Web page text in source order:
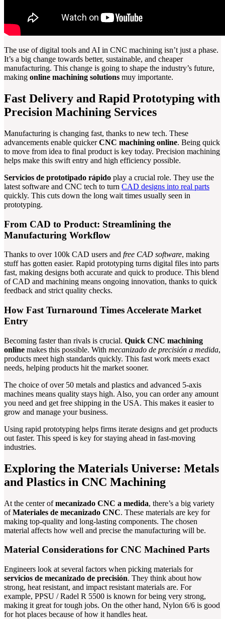
The use of digital tools and AI in CNC machining isn’t just a phase.
It’s a big change towards better, sustainable, and cheaper
manufacturing. This change is going to shape the industry’s future,
making online machining solutions muy importante.
Fast Delivery and Rapid Prototyping with
Precision Machining Services
Manufacturing is changing fast, thanks to new tech. These
advancements enable quickerCNC machining online. Being quick
to move from idea to final product is key today. Precision machining
helps make this swift entry and high efficiency possible.
Servicios de prototipado rápido play a crucial role. They use the
latest software and CNC tech to turn CAD designs into real parts
quickly. This cuts down the long wait times usually seen in
prototyping.
From CAD to Product: Streamlining the
Manufacturing Workflow
Thanks to over 100k CAD users and free CAD software, making
stuff has gotten easier. Rapid prototyping turns digital files into parts
fast, making designs both accurate and quick to produce. This blend
of CAD and machining means ongoing innovation, thanks to quick
feedback and strict quality checks.
How Fast Turnaround Times Accelerate Market
Entry
Becoming faster than rivals is crucial. Quick CNC machining
online makes this possible. With mecanizado de precisión a medida,
products meet high standards quickly. This fast work meets exact
needs, helping products hit the market sooner.
The choice of over 50 metals and plastics and advanced 5-axis
machines means quality stays high. Also, you can order any amount
you need and get free shipping in the USA. This makes it easier to
grow and manage your business.
Using rapid prototyping helps firms iterate designs and get products
out faster. This speed is key for staying ahead in fast-moving
industries.
Exploring the Materials Universe: Metals
and Plastics in CNC Machining
At the center ofmecanizado CNC a medida, there’s a big variety
ofMateriales de mecanizado CNC. These materials are key for
making top-quality and long-lasting components. The chosen
material affects how well and precise the manufacturing will be.
Material Considerations for CNC Machined Parts
Engineers look at several factors when picking materials for
servicios de mecanizado de precisión. They think about how
strong, heat resistant, and impact resistant materials are. For
example, PPSU / Radel R 5500 is known for being very strong,
making it great for tough jobs. On the other hand, Nylon 6/6 is good
for hot places because of how it handles heat.